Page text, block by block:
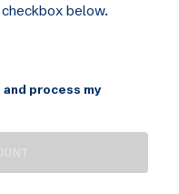
below.
process my